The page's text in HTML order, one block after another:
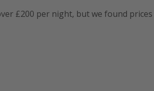
£200 per night, but we found